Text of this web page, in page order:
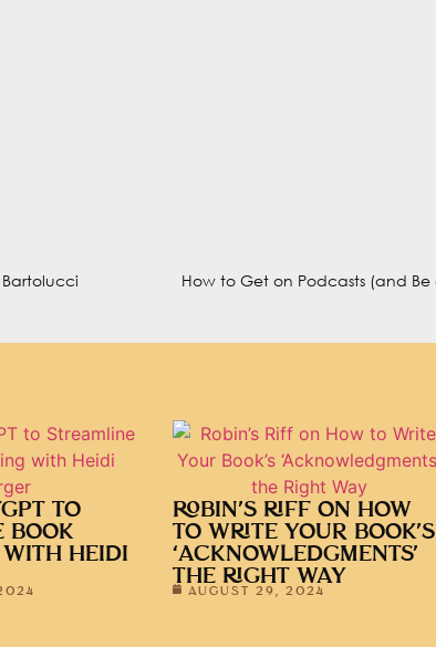
TO
BOOK
HEIDI
ROBIN’S RIFF ON HOW
TO WRITE YOUR BOOK’S
‘ACKNOWLEDGMENTS’
THE RIGHT WAY
AUGUST 29, 2024